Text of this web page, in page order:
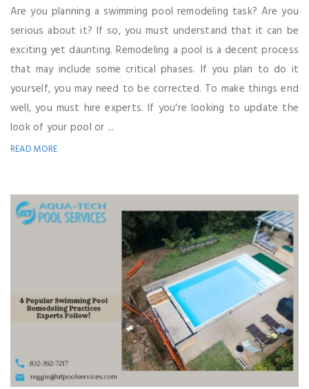
Are you planning a swimming pool remodeling task? Are you
serious about it? If so, you must understand that it can be
exciting yet daunting. Remodeling a pool is a decent process
that may include some critical phases. If you plan to do it
yourself, you may need to be corrected. To make things end
well, you must hire experts. If you're looking to update the
look of your pool or ...
READ MORE